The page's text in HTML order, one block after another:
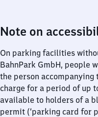
Note on
On parking facilities
BahnPark GmbH, people
the person accompanying
charge for a period of up
available to holders of a
permit (‘parking card for